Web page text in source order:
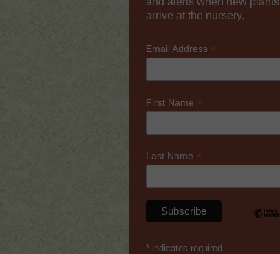
arrive at the nursery.
Email Address *
First Name *
Last Name *
* indicates required